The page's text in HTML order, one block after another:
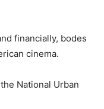
financially, bodes
cinema.
National Urban